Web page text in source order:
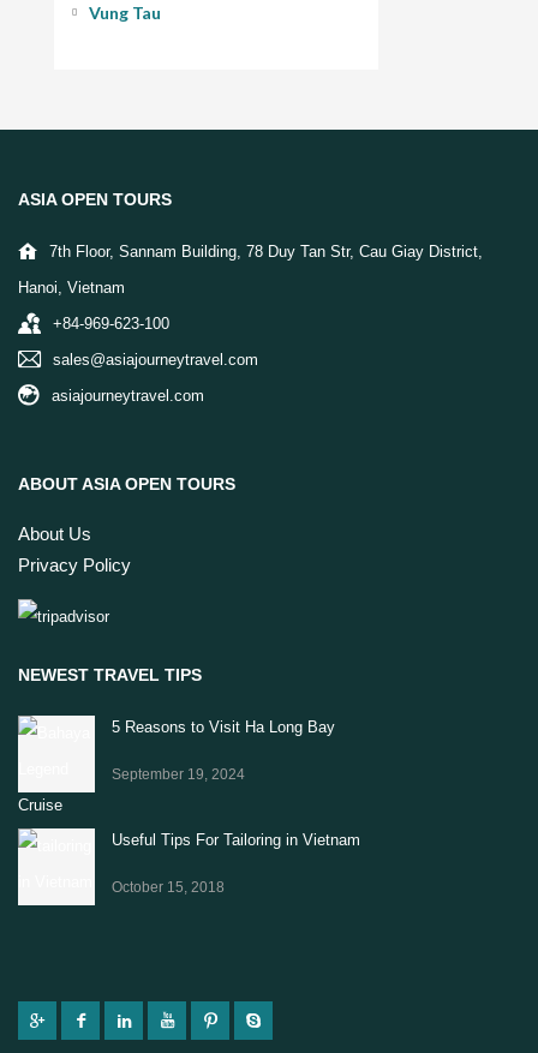
Vung Tau
ASIA OPEN TOURS
7th Floor, Sannam Building, 78 Duy Tan Str, Cau Giay District,
Hanoi, Vietnam
+84-969-623-100
sales@asiajourneytravel.com
asiajourneytravel.com
ABOUT ASIA OPEN TOURS
About Us
Privacy Policy
NEWEST TRAVEL TIPS
5 Reasons to Visit Ha Long Bay
September 19, 2024
Useful Tips For Tailoring in Vietnam
October 15, 2018